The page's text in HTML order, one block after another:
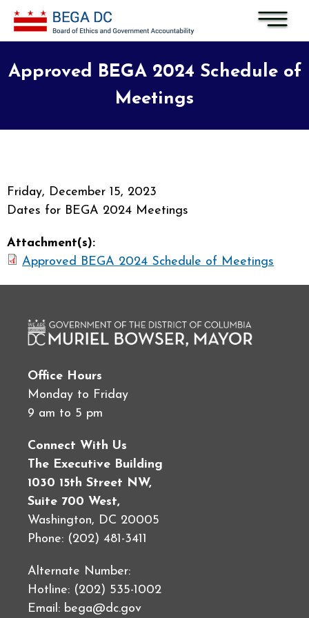
Skip to main content
Approved BEGA 2024 Schedule of
Meetings
Friday, December 15, 2023
Dates for BEGA 2024 Meetings
Attachment(s):
Approved BEGA 2024 Schedule of Meetings
Office Hours
Monday to Friday
9 am to 5 pm
Connect With Us
The Executive Building
1030 15th Street NW,
Suite 700 West,
Washington, DC 20005
Phone: (202) 481-3411
Alternate Number:
Hotline: (202) 535-1002
Email: bega@dc.gov